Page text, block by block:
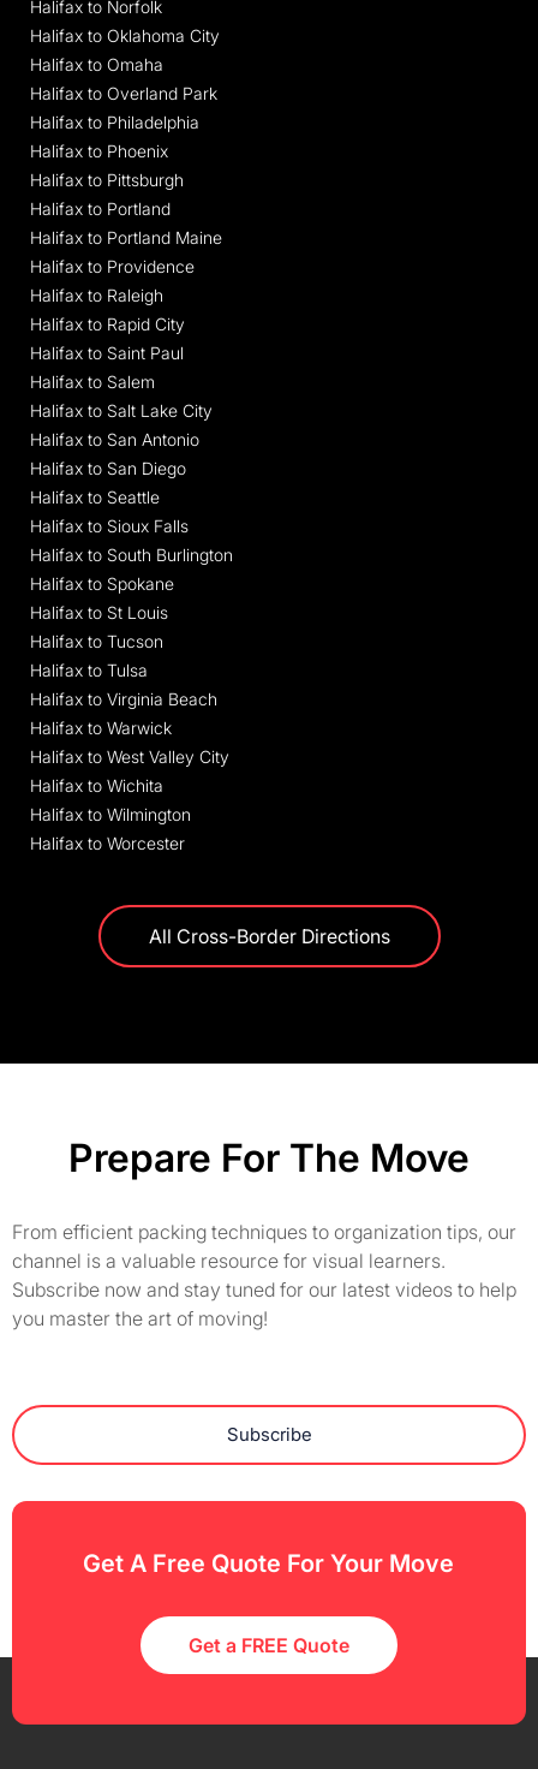
Halifax to Norfolk
Halifax to Oklahoma City
Halifax to Omaha
Halifax to Overland Park
Halifax to Philadelphia
Halifax to Phoenix
Halifax to Pittsburgh
Halifax to Portland
Halifax to Portland Maine
Halifax to Providence
Halifax to Raleigh
Halifax to Rapid City
Halifax to Saint Paul
Halifax to Salem
Halifax to Salt Lake City
Halifax to San Antonio
Halifax to San Diego
Halifax to Seattle
Halifax to Sioux Falls
Halifax to South Burlington
Halifax to Spokane
Halifax to St Louis
Halifax to Tucson
Halifax to Tulsa
Halifax to Virginia Beach
Halifax to Warwick
Halifax to West Valley City
Halifax to Wichita
Halifax to Wilmington
Halifax to Worcester
All Cross-Border Directions
Prepare For The Move
From efficient packing techniques to organization tips, our
channel is a valuable resource for visual learners.
Subscribe now and stay tuned for our latest videos to help
you master the art of moving!
Subscribe
Get A Free Quote For Your Move
Get a FREE Quote